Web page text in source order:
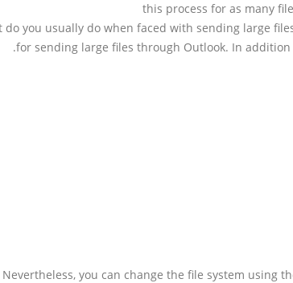
this process for as many
you usually do when faced with sending large
for sending large files through Outlook. In
Nevertheless, you can change the file system using